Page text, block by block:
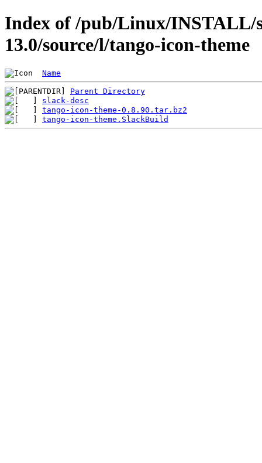
Index of /pub/Linux/INSTALL/
13.0/source/l/tango-icon-theme
Name
Parent Directory
slack-desc
tango-icon-theme-0.8.90.tar.bz2
tango-icon-theme.SlackBuild